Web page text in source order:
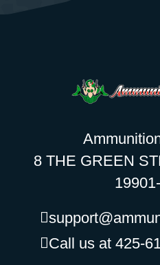
8 THE GREEN
Call us at 425-